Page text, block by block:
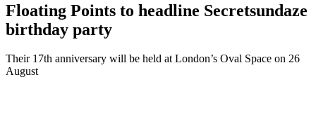
Floating Points to headline Secretsundaze
birthday party
Their 17th anniversary will be held at London’s Oval Space on 26
August